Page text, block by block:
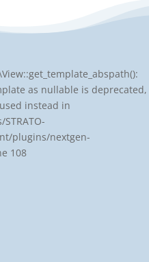
as nullable is deprecated,
instead in
plugins/nextgen-
108